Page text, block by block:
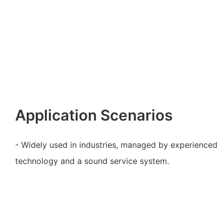
Application Scenarios
- Widely used in industries, managed by
technology and a sound service system.